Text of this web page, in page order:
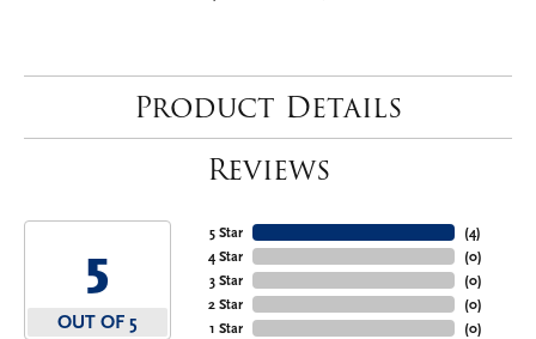
Product Details
Reviews
5
OUT OF 5
5 Star
4 Star
3 Star
2 Star
1 Star
(4)
(0)
(0)
(0)
(0)